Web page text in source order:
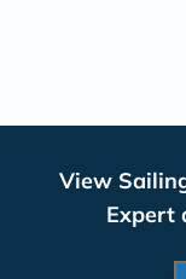
View
Expert